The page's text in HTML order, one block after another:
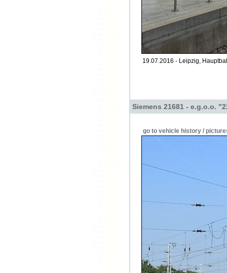
19.07.2016 - Leipzig,
Siemens 21681 - e.g.o.o.
go to vehicle history /